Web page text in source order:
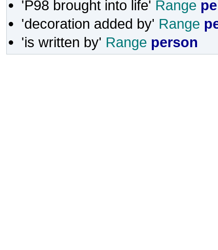
'P98 brought into life' Range
'decoration added by' Range
'is written by' Range person